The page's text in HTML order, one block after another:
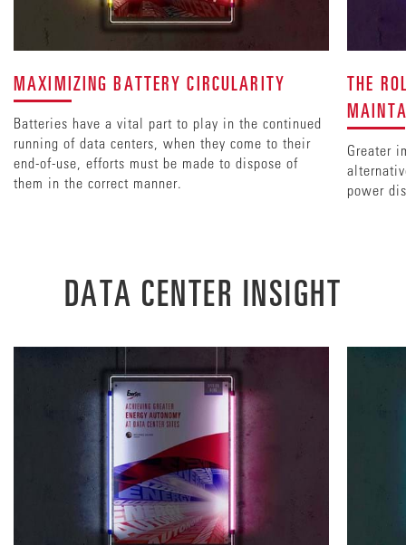
MAXIMIZING BATTERY CIRCULARITY
Batteries have a vital part to play in the continued
running of data centers, when they come to their
end-of-use, efforts must be made to dispose of
them in the correct manner.
THE
Greater
power
DATA CENTER INSIGHT